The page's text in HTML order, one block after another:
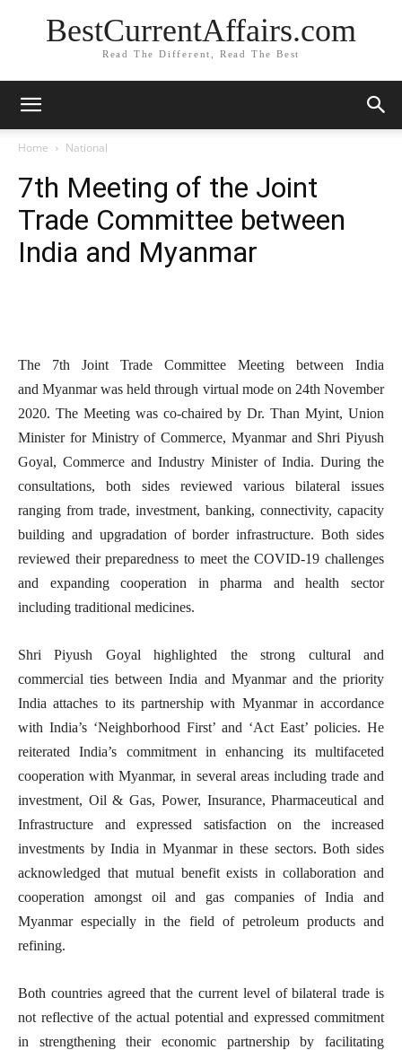
BestCurrentAffairs.com
Read The Different, Read The Best
Home National
7th Meeting of the Joint
Trade Committee between
India and Myanmar
The 7th Joint Trade Committee Meeting between India
and Myanmar was held through virtual mode on 24th November
2020. The Meeting was co-chaired by Dr. Than Myint, Union
Minister for Ministry of Commerce, Myanmar and Shri Piyush
Goyal, Commerce and Industry Minister of India. During the
consultations, both sides reviewed various bilateral issues
ranging from trade, investment, banking, connectivity, capacity
building and upgradation of border infrastructure. Both sides
reviewed their preparedness to meet the COVID-19 challenges
and expanding cooperation in pharma and health sector
including traditional medicines.
Shri Piyush Goyal highlighted the strong cultural and
commercial ties between India and Myanmar and the priority
India attaches to its partnership with Myanmar in accordance
with India’s ‘Neighborhood First’ and ‘Act East’ policies. He
reiterated India’s commitment in enhancing its multifaceted
cooperation with Myanmar, in several areas including trade and
investment, Oil & Gas, Power, Insurance, Pharmaceutical and
Infrastructure and expressed satisfaction on the increased
investments by India in Myanmar in these sectors. Both sides
acknowledged that mutual benefit exists in collaboration and
cooperation amongst oil and gas companies of India and
Myanmar especially in the field of petroleum products and
refining.
Both countries agreed that the current level of bilateral trade is
not reflective of the actual potential and expressed commitment
in strengthening their economic partnership by facilitating